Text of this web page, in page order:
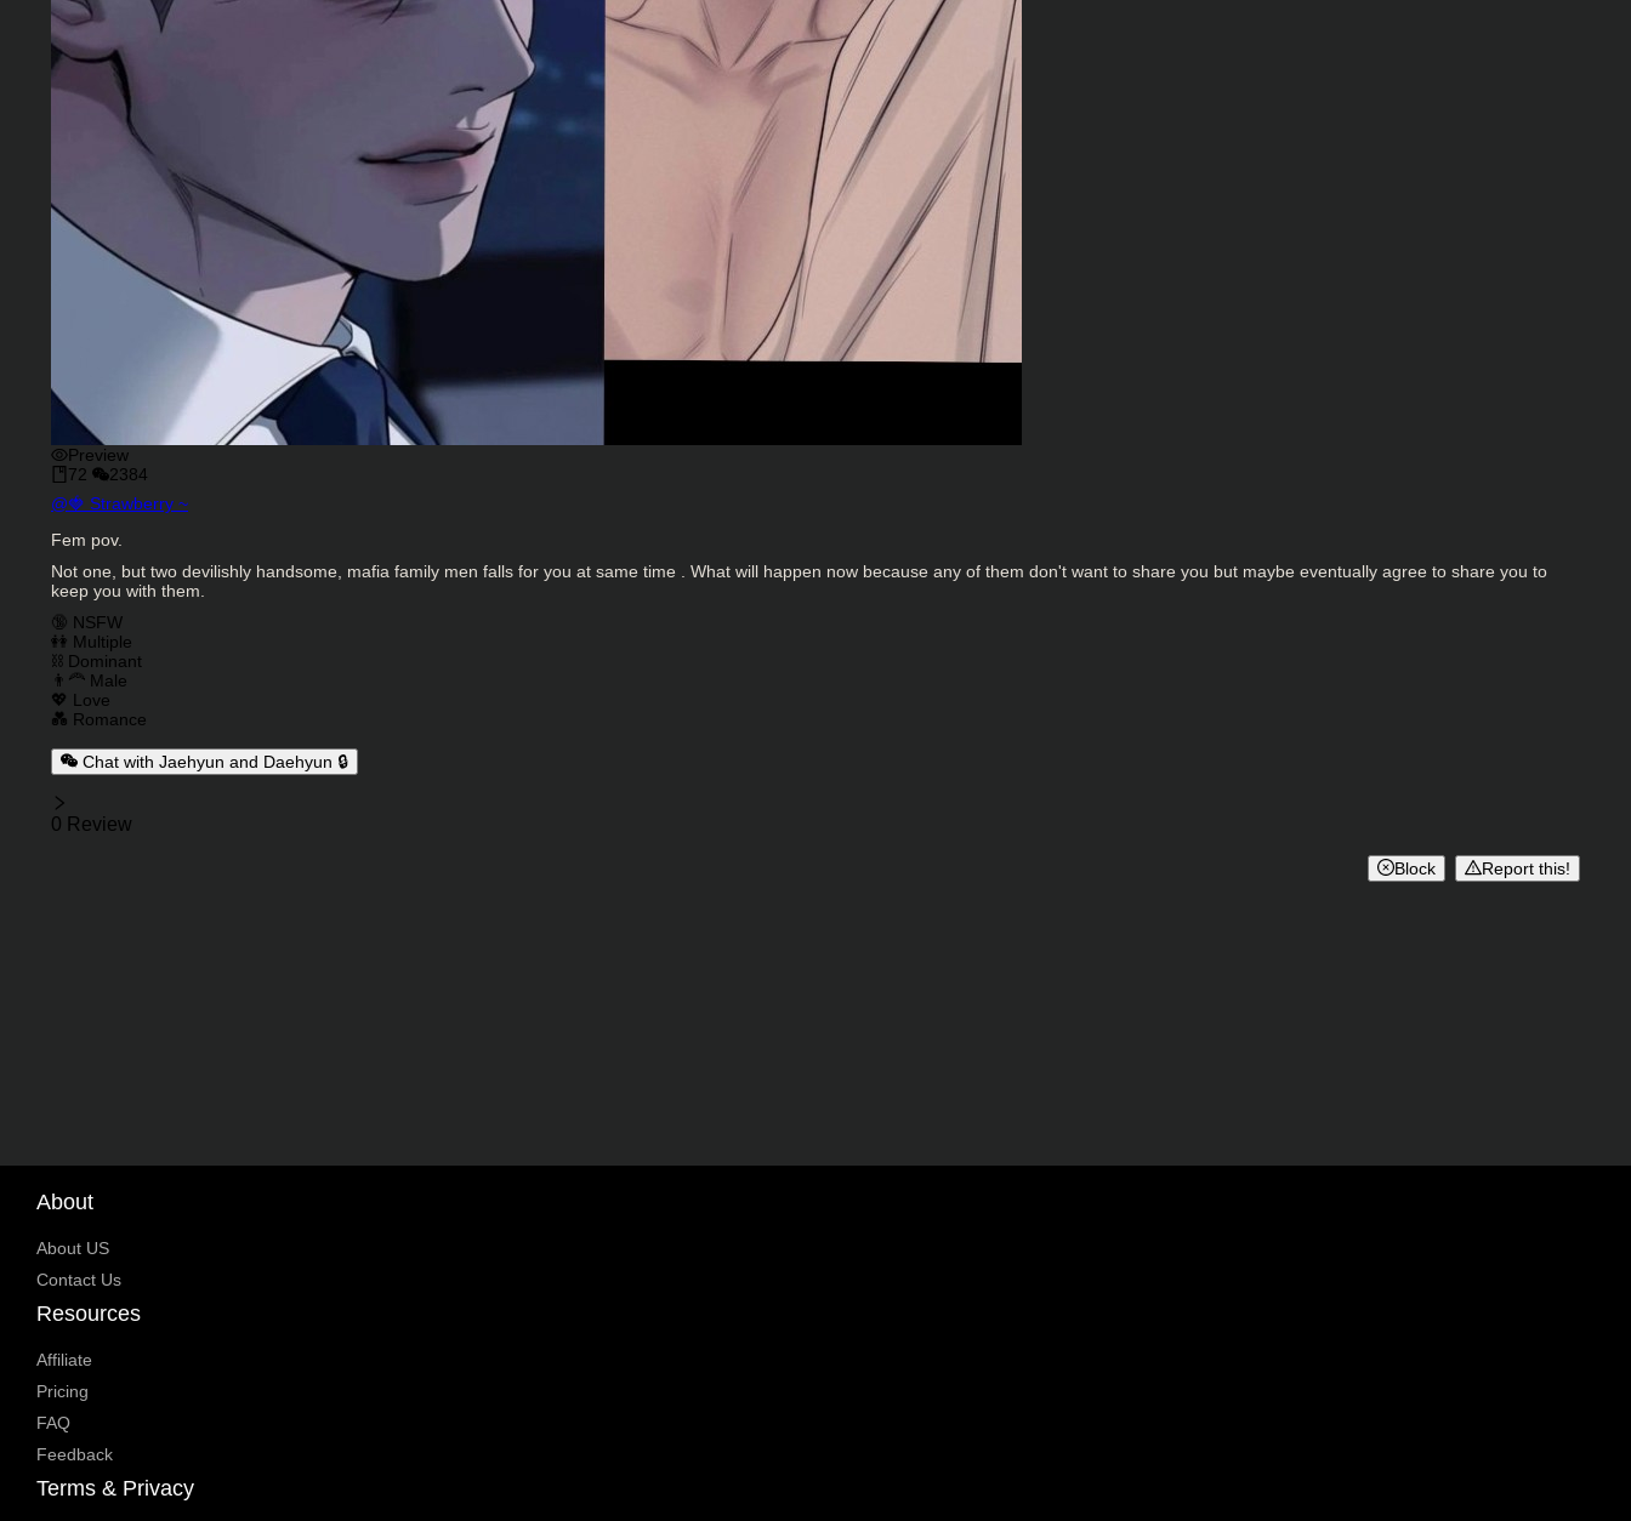
Preview
72
2384
Character Creator
@🍓 Strawberry ~
Character Description
Fem pov.
Not one, but two devilishly handsome, mafia family men falls for you at same time . What will happen now because any of them don't want to share you but maybe eventually agree to share you to
keep you with them.
Charactor Tags
🔞 NSFW
👭 Multiple
⛓️ Dominant
👨‍🦰 Male
💖 Love
💑 Romance
Chat with Jaehyun and Daehyun 🔒
Reviews
0 Review
Block Report this!
About
About US
Contact Us
Resources
Affiliate
Pricing
FAQ
Feedback
Terms & Privacy